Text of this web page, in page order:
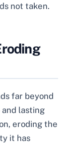
not taken.
far beyond
lasting
eroding the
it has